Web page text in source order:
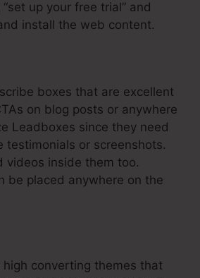
“set up your free trial” and
install the web content.
boxes that are excellent
on blog posts or anywhere
Leadboxes since they need
testimonials or screenshots.
videos inside them too.
be placed anywhere on the
high converting themes that